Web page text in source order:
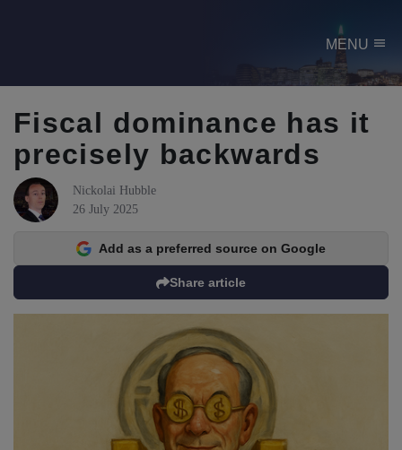
MENU menu
Fiscal dominance has it
precisely backwards
Nickolai Hubble
26 July 2025
Share article
Add as a preferred source on Google